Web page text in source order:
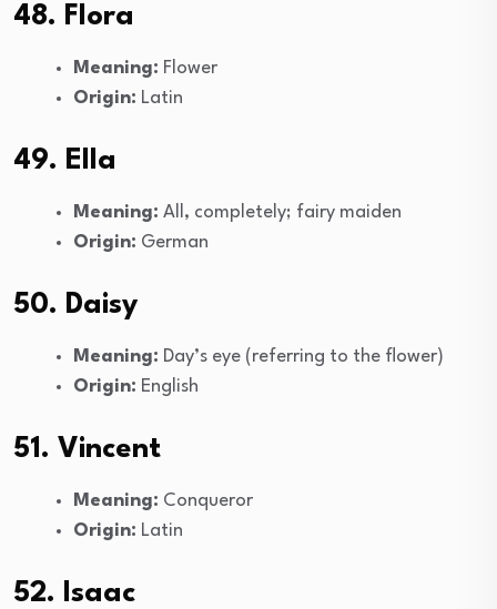
48. Flora
Meaning: Flower
Origin: Latin
49. Ella
Meaning: All, completely; fairy maiden
Origin: German
50. Daisy
Meaning: Day’s eye (referring to the flower)
Origin: English
51. Vincent
Meaning: Conqueror
Origin: Latin
52. Isaac